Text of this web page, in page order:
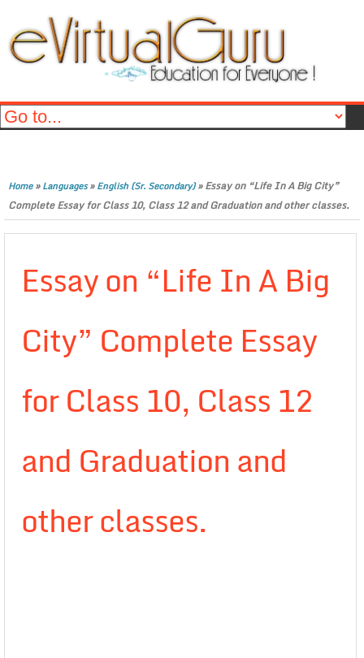
Home»Languages»English (Sr. Secondary)»Essay on “Life In A Big City”
Complete Essay for Class 10, Class 12 and Graduation and other classes.
Essay on “Life In A Big
City” Complete Essay
for Class 10, Class 12
and Graduation and
other classes.